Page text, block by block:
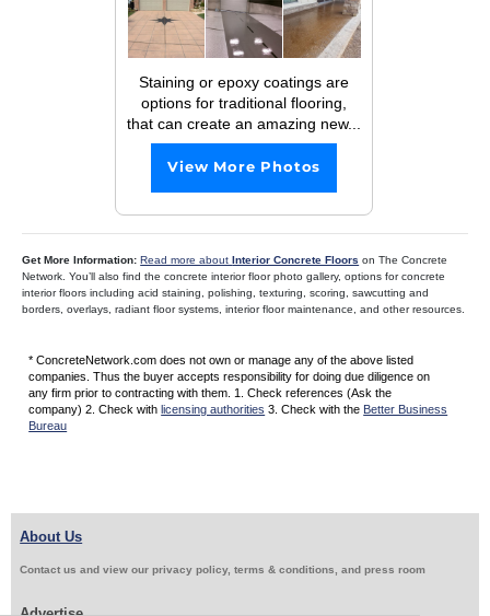
Staining or epoxy coatings are
options for traditional flooring,
that can create an amazing new...
View More Photos
Get More Information:Read more aboutInterior Concrete Floors on The Concrete
Network. You’ll also find the concrete interior floor photo gallery, options for concrete
interior floors including acid staining, polishing, texturing, scoring, sawcutting and
borders, overlays, radiant floor systems, interior floor maintenance, and other resources.
* ConcreteNetwork.com does not own or manage any of the above listed
companies. Thus the buyer accepts responsibility for doing due diligence on
any firm prior to contracting with them. 1. Check references (Ask the
company) 2. Check withlicensing authorities 3. Check with the Better Business
Bureau
About Us
Contact us and view our privacy policy, terms & conditions, and press room